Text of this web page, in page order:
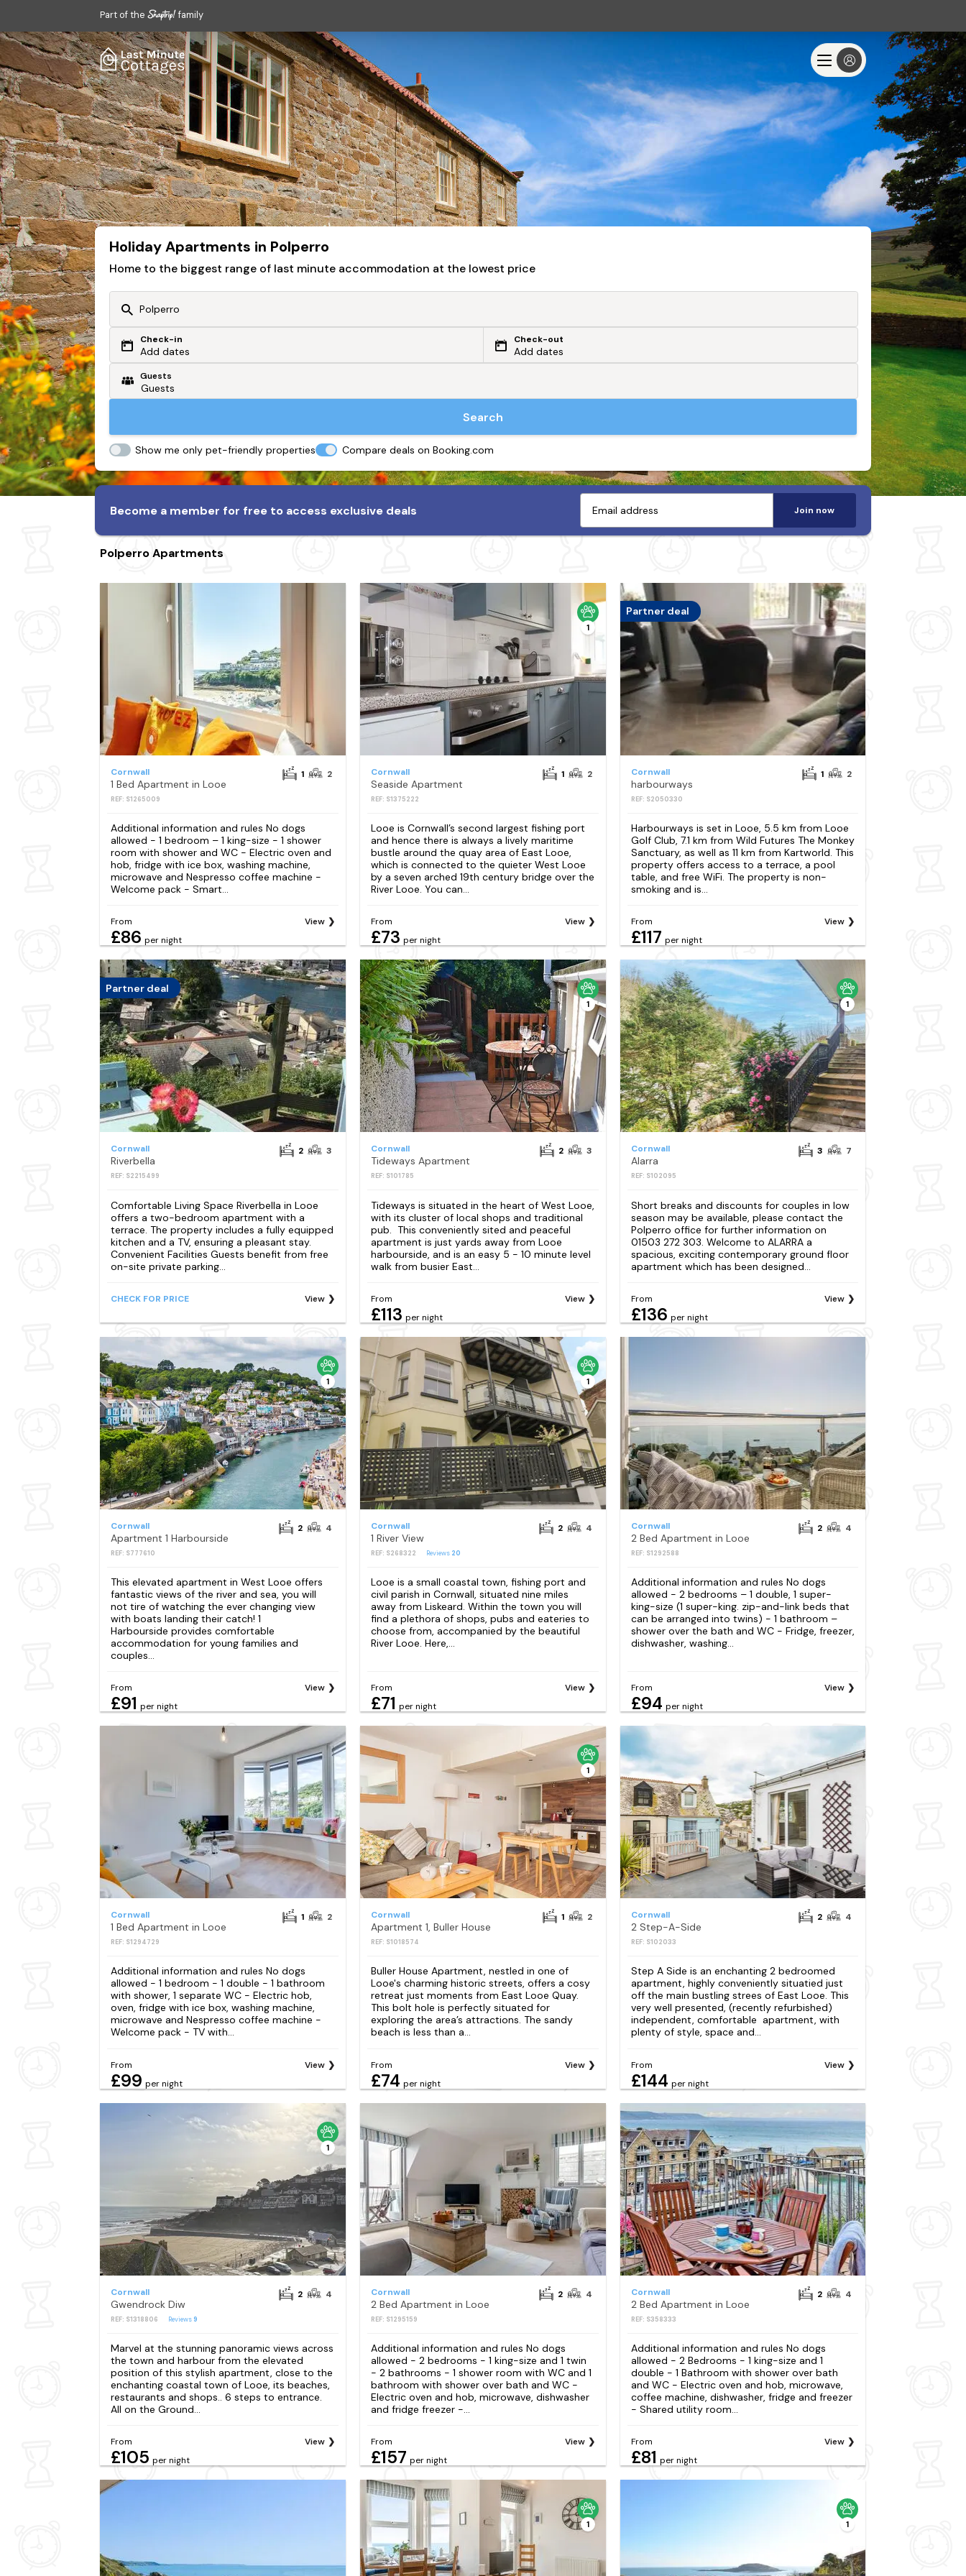
Part of the family
Holiday Apartments in Polperro
Home to the biggest range of last minute accommodation at the lowest price
Or search by driving time
From my postcode
Check-in
Add dates
Check-out
Add dates
Guests
Search
Show me only pet-friendly properties Compare deals on Booking.com
Become a member for free to access exclusive deals Join now
Polperro Apartments
Cornwall
1 Bed Apartment in Looe
REF: S1265009
1 2
Additional information and rules No dogs
allowed - 1 bedroom – 1 king-size - 1 shower
room with shower and WC - Electric oven and
hob, fridge with ice box, washing machine,
microwave and Nespresso coffee machine -
Welcome pack - Smart...
From
£86 per night
View
1
Cornwall
Seaside Apartment
REF: S1375222
1 2
Looe is Cornwall’s second largest fishing port
and hence there is always a lively maritime
bustle around the quay area of East Looe,
which is connected to the quieter West Looe
by a seven arched 19th century bridge over the
River Looe. You can...
From
£73 per night
View
Partner deal
Cornwall
harbourways
REF: S2050330
1 2
Harbourways is set in Looe, 5.5 km from Looe
Golf Club, 7.1 km from Wild Futures The Monkey
Sanctuary, as well as 11 km from Kartworld. This
property offers access to a terrace, a pool
table, and free WiFi. The property is non-
smoking and is...
From
£117 per night
View
Partner deal
Cornwall
Riverbella
REF: S2215499
2 3
Comfortable Living Space Riverbella in Looe
offers a two-bedroom apartment with a
terrace. The property includes a fully equipped
kitchen and a TV, ensuring a pleasant stay.
Convenient Facilities Guests benefit from free
on-site private parking...
CHECK FOR PRICE View
1
Cornwall
Tideways Apartment
REF: S101785
2 3
Tideways is situated in the heart of West Looe,
with its cluster of local shops and traditional
pub. This conveniently sited and peaceful
apartment is just yards away from Looe
harbourside, and is an easy 5 - 10 minute level
walk from busier East...
From
£113 per night
View
1
Cornwall
Alarra
REF: S102095
3 7
Short breaks and discounts for couples in low
season may be available, please contact the
Polperro office for further information on
01503 272 303. Welcome to ALARRA a
spacious, exciting contemporary ground floor
apartment which has been designed...
From
£136 per night
View
1
Cornwall
Apartment 1 Harbourside
REF: S777610
2 4
This elevated apartment in West Looe offers
fantastic views of the river and sea, you will
not tire of watching the ever changing view
with boats landing their catch! 1
Harbourside provides comfortable
accommodation for young families and
couples...
From
£91 per night
View
1
Cornwall
1 River View
REF: S268322 Reviews 20
2 4
Looe is a small coastal town, fishing port and
civil parish in Cornwall, situated nine miles
away from Liskeard. Within the town you will
find a plethora of shops, pubs and eateries to
choose from, accompanied by the beautiful
River Looe. Here,...
From
£71 per night
View
Cornwall
2 Bed Apartment in Looe
REF: S1292588
2 4
Additional information and rules No dogs
allowed - 2 bedrooms – 1 double, 1 super-
king-size (1 super-king. zip-and-link beds that
can be arranged into twins) - 1 bathroom –
shower over the bath and WC - Fridge, freezer,
dishwasher, washing...
From
£94 per night
View
Cornwall
1 Bed Apartment in Looe
REF: S1294729
1 2
Additional information and rules No dogs
allowed - 1 bedroom - 1 double - 1 bathroom
with shower, 1 separate WC - Electric hob,
oven, fridge with ice box, washing machine,
microwave and Nespresso coffee machine -
Welcome pack - TV with...
From
£99 per night
View
1
Cornwall
Apartment 1, Buller House
REF: S1018574
1 2
Buller House Apartment, nestled in one of
Looe's charming historic streets, offers a cosy
retreat just moments from East Looe Quay.
This bolt hole is perfectly situated for
exploring the area’s attractions. The sandy
beach is less than a...
From
£74 per night
View
Cornwall
2 Step-A-Side
REF: S102033
2 4
Step A Side is an enchanting 2 bedroomed
apartment, highly conveniently situatied just
off the main bustling strees of East Looe. This
very well presented, (recently refurbished)
independent, comfortable apartment, with
plenty of style, space and...
From
£144 per night
View
1
Cornwall
Gwendrock Diw
REF: S1318806 Reviews 9
2 4
Marvel at the stunning panoramic views across
the town and harbour from the elevated
position of this stylish apartment, close to the
enchanting coastal town of Looe, its beaches,
restaurants and shops.. 6 steps to entrance.
All on the Ground...
From
£105 per night
View
Cornwall
2 Bed Apartment in Looe
REF: S1295159
2 4
Additional information and rules No dogs
allowed - 2 bedrooms - 1 king-size and 1 twin
- 2 bathrooms - 1 shower room with WC and 1
bathroom with shower over bath and WC -
Electric oven and hob, microwave, dishwasher
and fridge freezer -...
From
£157 per night
View
Cornwall
2 Bed Apartment in Looe
REF: S358333
2 4
Additional information and rules No dogs
allowed - 2 Bedrooms - 1 king-size and 1
double - 1 Bathroom with shower over bath
and WC - Electric oven and hob, microwave,
coffee machine, dishwasher, fridge and freezer
- Shared utility room...
From
£81 per night
View
1 1